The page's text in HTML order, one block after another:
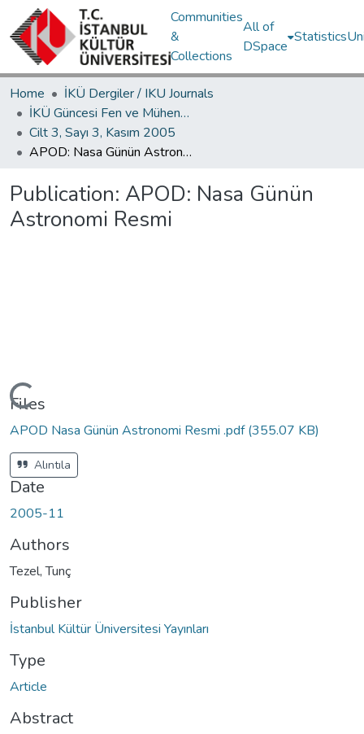
Communities
&
Collections
All of
DSpace
Statistics
Home
İKÜ Dergiler / IKU Journals
İKÜ Güncesi Fen ve Mühendislik Bilimleri / Journal of İstanbul Kültür University Science and Engineering
Cilt 3, Sayı 3, Kasım 2005
APOD: Nasa Günün Astronomi Resmi
Publication: APOD: Nasa Günün
Astronomi Resmi
Loading...
Files
APOD Nasa Günün Astronomi Resmi .pdf(355.07 KB)
Alıntıla
Date
2005-11
Authors
Tezel, Tunç
Publisher
İstanbul Kültür Üniversitesi Yayınları
Type
Article
Abstract